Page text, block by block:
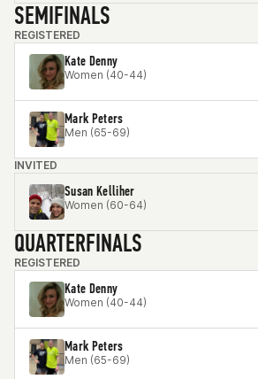
SEMIFINALS
REGISTERED
Kate Denny
Women (40-44)
Mark Peters
Men (65-69)
INVITED
Susan Kelliher
Women (60-64)
QUARTERFINALS
REGISTERED
Kate Denny
Women (40-44)
Mark Peters
Men (65-69)